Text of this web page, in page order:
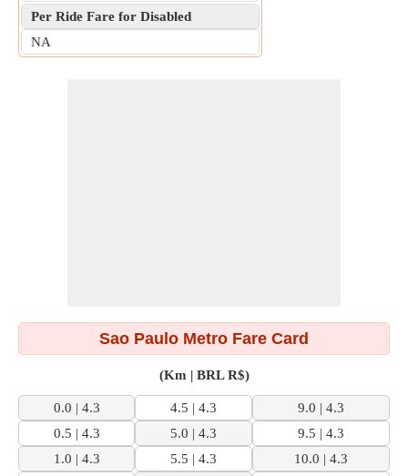
Per Ride Fare for Disabled
NA
Sao Paulo Metro Fare Card
(Km | BRL R$)
0.0 | 4.3 4.5 | 4.3
9.0 | 4.3
0.5 | 4.3
5.0 | 4.3
9.5 | 4.3
1.0 | 4.3
5.5 | 4.3
10.0 | 4.3